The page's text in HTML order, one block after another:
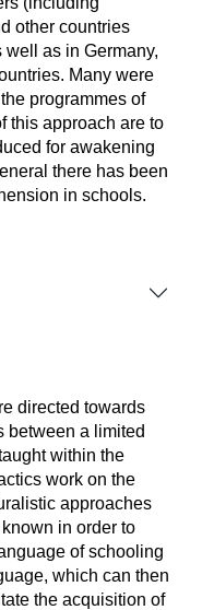
other countries
as in Germany,
Many were
programmes of
this approach are to
for awakening
there has been
in schools.
directed towards
between a limited
within the
work on the
approaches
in order to
of schooling
which can then
the acquisition of